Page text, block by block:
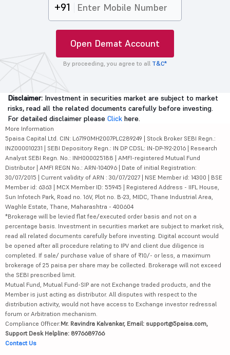
+91
Open Demat Account
By proceeding, you agree to all T&C*
Disclaimer: Investment in securities market are subject to market
risks, read all the related documents carefully before investing.
For detailed disclaimer please Click here.
More Information
5paisa Capital Ltd. CIN: L67190MH2007PLC289249 | Stock Broker SEBI Regn.:
INZ000010231 | SEBI Depository Regn.: IN DP CDSL: IN-DP-192-2016 | Research
Analyst SEBI Regn. No.: INH000025188 | AMFI-registered Mutual Fund
Distributor | AMFI REGN No.: ARN-104096 | Date of initial Registration:
30/07/2015 | Current validity of ARN : 30/07/2027 | NSE Member id: 14300 | BSE
Member id: 6363 | MCX Member ID: 55945 | Registered Address - IIFL House,
Sun Infotech Park, Road no. 16V, Plot no. B-23, MIDC, Thane Industrial Area,
Waghle Estate, Thane, Maharashtra - 400604
*Brokerage will be levied flat fee/executed order basis and not on a
percentage basis. Investment in securities market are subject to market risk,
read all related documents carefully before investing. Digital account would
be opened after all procedure relating to IPV and client due diligence is
completed. If sale/ purchase value of share of ₹10/- or less, a maximum
brokerage of 25 paisa per share may be collected. Brokerage will not exceed
the SEBI prescribed limit.
Mutual Fund, Mutual Fund-SIP are not Exchange traded products, and the
Member is just acting as distributor. All disputes with respect to the
distribution activity, would not have access to Exchange investor redressal
forum or Arbitration mechanism.
Compliance Officer:Mr. Ravindra Kalvankar, Email: support@5paisa.com,
Support Desk Helpline: 8976689766
Contact Us